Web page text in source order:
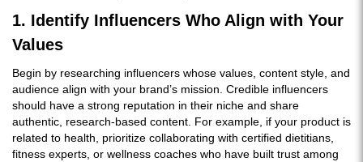
1. Identify Influencers Who Align with Your
Values
Begin by researching influencers whose values, content style, and
audience align with your brand’s mission. Credible influencers
should have a strong reputation in their niche and share
authentic, research-based content. For example, if your product is
related to health, prioritize collaborating with certified dietitians,
fitness experts, or wellness coaches who have built trust among